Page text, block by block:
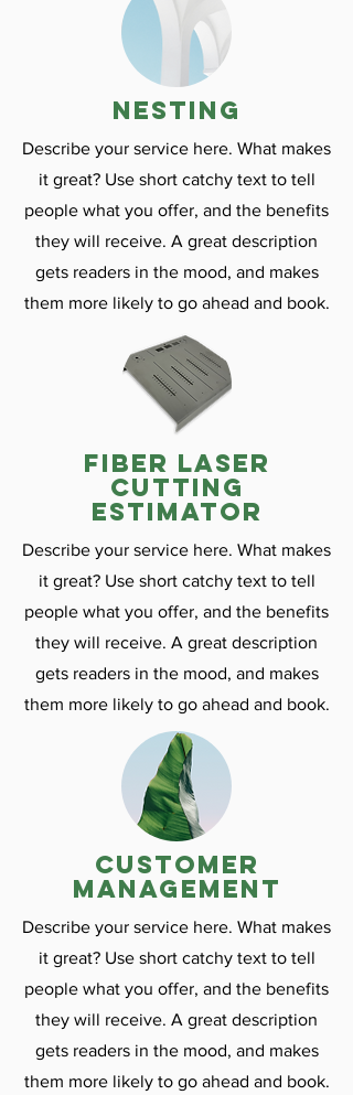
nesting
Describe your service here. What makes
it great? Use short catchy text to tell
people what you offer, and the benefits
they will receive. A great description
gets readers in the mood, and makes
them more likely to go ahead and book.
fiber laser
cutting
estimator
Describe your service here. What makes
it great? Use short catchy text to tell
people what you offer, and the benefits
they will receive. A great description
gets readers in the mood, and makes
them more likely to go ahead and book.
customer
management
Describe your service here. What makes
it great? Use short catchy text to tell
people what you offer, and the benefits
they will receive. A great description
gets readers in the mood, and makes
them more likely to go ahead and book.